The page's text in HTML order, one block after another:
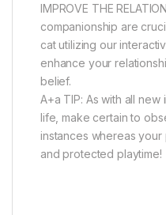
IMPROVE THE
companionship are
cat utilizing our
enhance your
belief.
A+a TIP: As with all new
life, make certain to
instances whereas your
and protected playtime!